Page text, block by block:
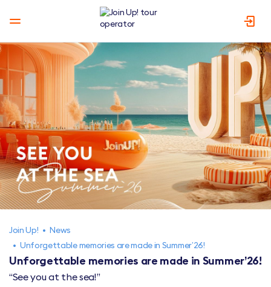
Join Up! • News
• Unforgettable memories are made in Summer’26!
Unforgettable memories are made in Summer’26!
“See you at the sea!”